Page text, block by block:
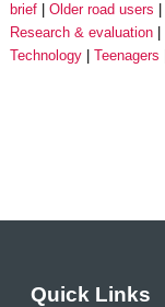
brief
Older road users
Research & evaluation
Technology
Teenagers
Quick Links